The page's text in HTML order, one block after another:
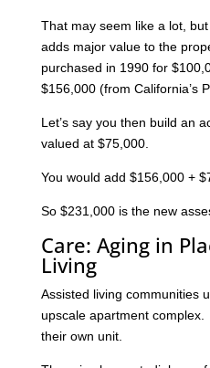
That may seem like a lot,
adds major value to the
purchased in 1990 for
$156,000 (from California’s
Let’s say you then build an
valued at $75,000.
You would add $156,000 +
So $231,000 is the new
Care: Aging in
Living
Assisted living communities
upscale apartment
their own unit.